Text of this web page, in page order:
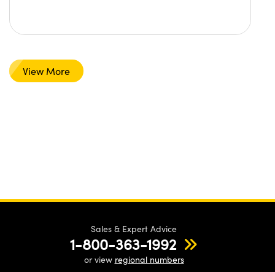
View More
Sales & Expert Advice
1-800-363-1992
or view regional numbers